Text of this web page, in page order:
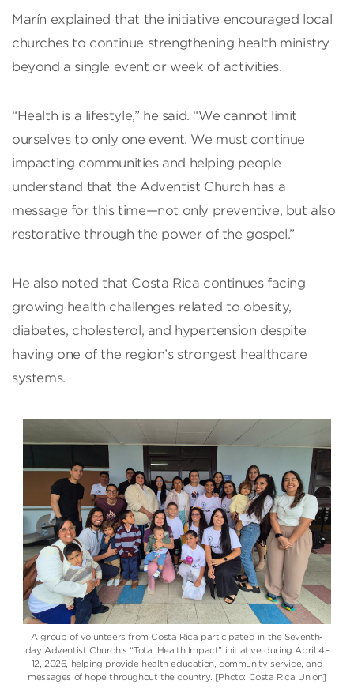
Marín explained that the initiative encouraged local
churches to continue strengthening health ministry
beyond a single event or week of activities.
“Health is a lifestyle,” he said. “We cannot limit
ourselves to only one event. We must continue
impacting communities and helping people
understand that the Adventist Church has a
message for this time—not only preventive, but also
restorative through the power of the gospel.”
He also noted that Costa Rica continues facing
growing health challenges related to obesity,
diabetes, cholesterol, and hypertension despite
having one of the region’s strongest healthcare
systems.
A group of volunteers from Costa Rica participated in the Seventh-
day Adventist Church’s “Total Health Impact” initiative during April 4–
12, 2026, helping provide health education, community service, and
messages of hope throughout the country. [Photo: Costa Rica Union]